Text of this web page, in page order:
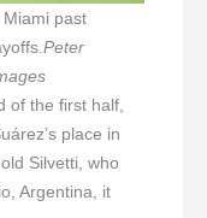
Miami past
Peter
of the first half,
place in
Silvetti, who
Argentina, it